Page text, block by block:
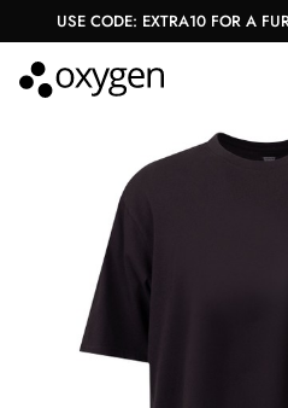
USE CODE: EXTRA10 FOR A